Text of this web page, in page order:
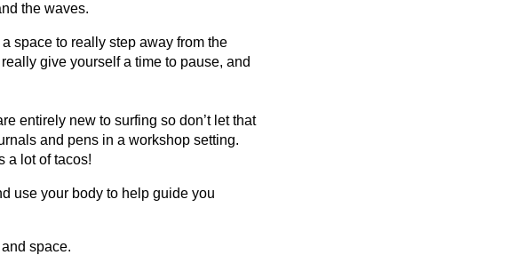
the waves.
space to really step away from the
give yourself a time to pause, and
entirely new to surfing so don’t let that
and pens in a workshop setting.
a lot of tacos!
use your body to help guide you
space.